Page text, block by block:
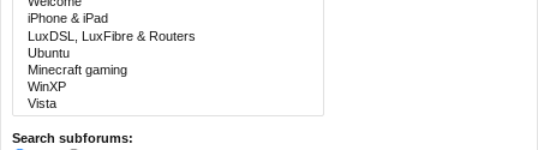
Search subforums: